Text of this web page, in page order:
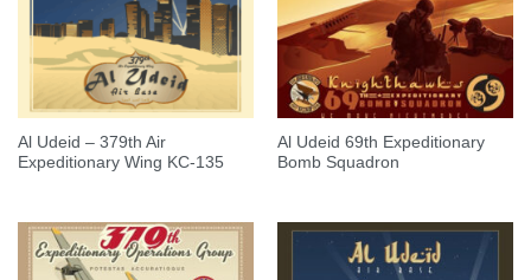
Al Udeid – 379th Air
Expeditionary Wing KC-135
Al Udeid 69th Expeditionary
Bomb Squadron